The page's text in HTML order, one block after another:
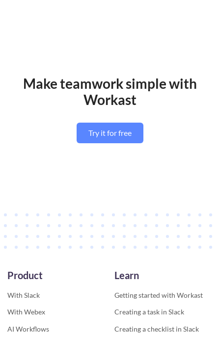
Make teamwork simple with
Workast
Try it for free
Product
With Slack
With Webex
AI Workflows
Learn
Getting started with Workast
Creating a task in Slack
Creating a checklist in Slack